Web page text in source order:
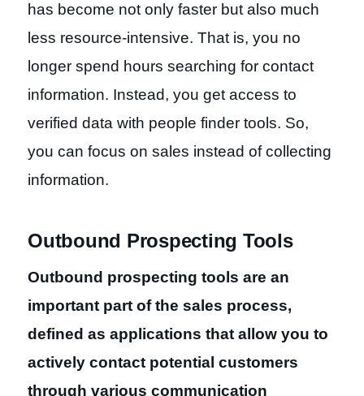
has become not only faster but also much
less resource-intensive. That is, you no
longer spend hours searching for contact
information. Instead, you get access to
verified data with people finder tools. So,
you can focus on sales instead of collecting
information.
Outbound Prospecting Tools
Outbound prospecting tools are an
important part of the sales process,
defined as applications that allow you to
actively contact potential customers
through various communication